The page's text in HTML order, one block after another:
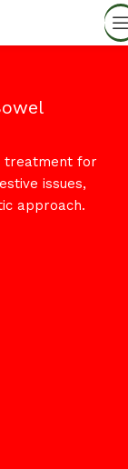
treatment for
issues,
approach.